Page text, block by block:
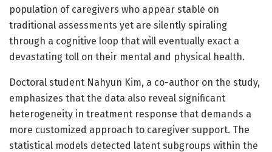
population of caregivers who appear stable on
traditional assessments yet are silently spiraling
through a cognitive loop that will eventually exact a
devastating toll on their mental and physical health.
Doctoral student Nahyun Kim, a co-author on the study,
emphasizes that the data also reveal significant
heterogeneity in treatment response that demands a
more customized approach to caregiver support. The
statistical models detected latent subgroups within the